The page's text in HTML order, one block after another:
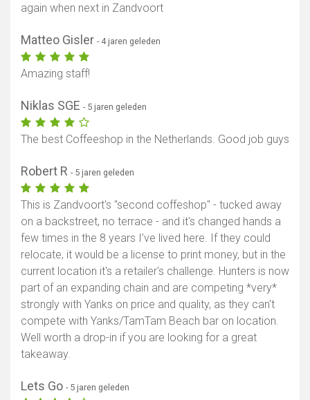
again when next in Zandvoort
Matteo Gisler - 4 jaren geleden
Amazing staff!
Niklas SGE - 5 jaren geleden
The best Coffeeshop in the Netherlands. Good job guys
Robert R - 5 jaren geleden
This is Zandvoort's "second coffeshop" - tucked away
on a backstreet, no terrace - and it's changed hands a
few times in the 8 years I've lived here. If they could
relocate, it would be a license to print money, but in the
current location it's a retailer's challenge. Hunters is now
part of an expanding chain and are competing *very*
strongly with Yanks on price and quality, as they can't
compete with Yanks/TamTam Beach bar on location.
Well worth a drop-in if you are looking for a great
takeaway.
Lets Go - 5 jaren geleden